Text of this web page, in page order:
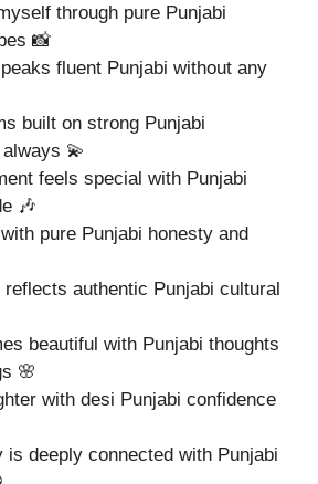
through pure Punjabi
📸
fluent Punjabi without any
built on strong Punjabi
💫
feels special with Punjabi
🎶
pure Punjabi honesty and
reflects authentic Punjabi cultural
beautiful with Punjabi thoughts
🌸
with desi Punjabi confidence
is deeply connected with Punjabi